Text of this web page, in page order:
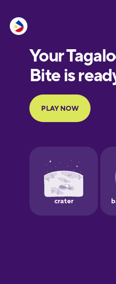
European
Portuguese
Finnish
Galician
German